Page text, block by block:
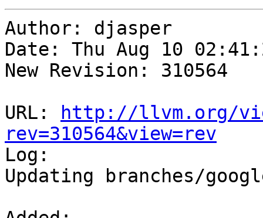
Author: djasper
Date: Thu Aug 10
New Revision: 310564
URL:
http://llvm.org/
rev=310564&view=rev
Log:
Updating branches/